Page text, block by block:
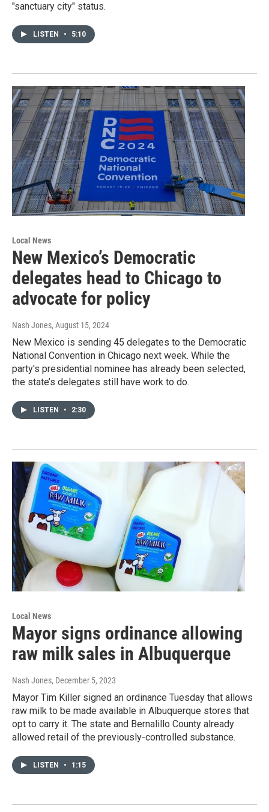
"sanctuary city" status.
LISTEN • 5:10
Local News
New Mexico’s Democratic
delegates head to Chicago to
advocate for policy
Nash Jones, August 15, 2024
New Mexico is sending 45 delegates to the Democratic
National Convention in Chicago next week. While the
party's presidential nominee has already been selected,
the state’s delegates still have work to do.
LISTEN • 2:30
Local News
Mayor signs ordinance allowing
raw milk sales in Albuquerque
Nash Jones, December 5, 2023
Mayor Tim Killer signed an ordinance Tuesday that allows
raw milk to be made available in Albuquerque stores that
opt to carry it. The state and Bernalillo County already
allowed retail of the previously-controlled substance.
LISTEN • 1:15